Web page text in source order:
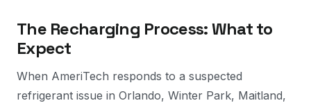
The Recharging Process: What to
Expect
When AmeriTech responds to a suspected
refrigerant issue in Orlando, Winter Park, Maitland,